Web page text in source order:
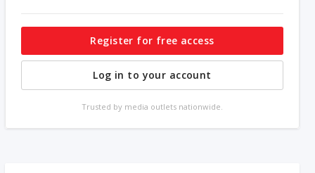
Register for free access
Log in to your account
Trusted by media outlets nationwide.